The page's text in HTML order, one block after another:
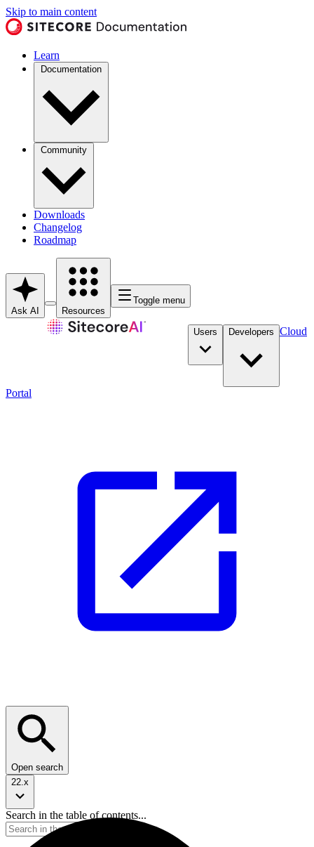
Skip to main content
Learn
Documentation
Community
Downloads
Changelog
Roadmap
Ask AI Resources
Toggle menu
Users Developers Cloud
Portal
Open search
22.x
Search in the table of contents...